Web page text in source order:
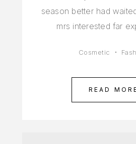
season better had
mrs interested far
Cosmetic
READ